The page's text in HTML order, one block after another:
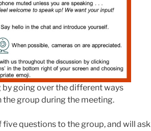
going over the different ways
the group during the meeting.
questions to the group, and will ask